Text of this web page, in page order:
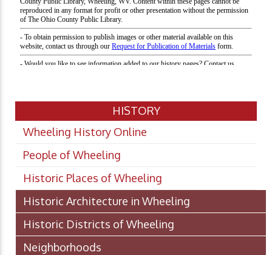
HISTORY
Wheeling History Online
People of Wheeling
Historic Places of Wheeling
Historic Architecture in Wheeling
Historic Districts of Wheeling
Neighborhoods